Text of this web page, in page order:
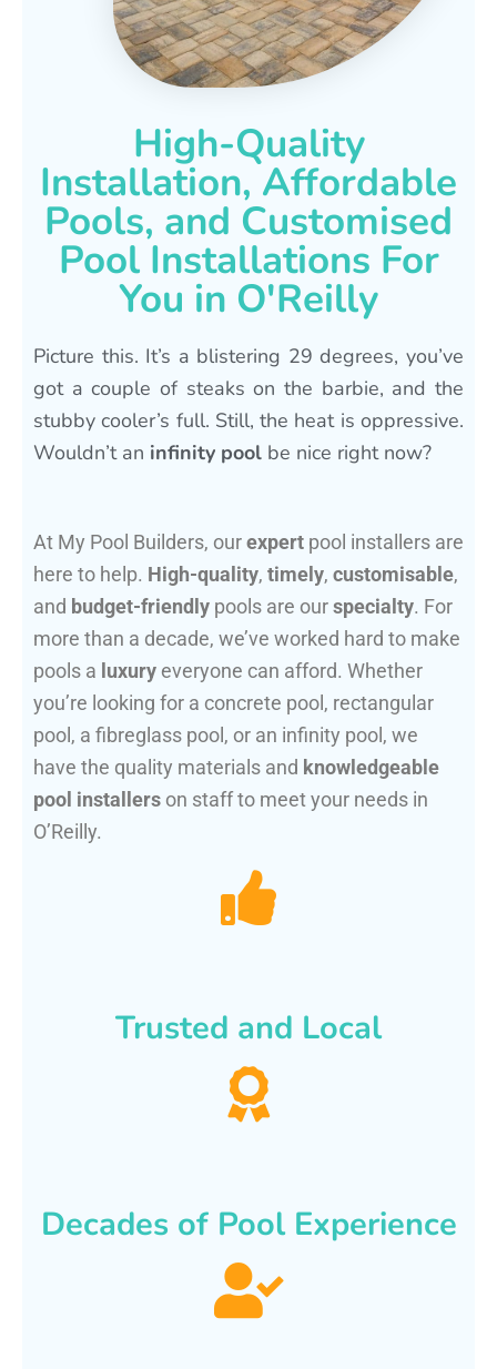
High-Quality
Installation, Affordable
Pools, and Customised
Pool Installations For
You in O'Reilly
Picture this. It’s a blistering 29 degrees, you’ve
got a couple of steaks on the barbie, and the
stubby cooler’s full. Still, the heat is oppressive.
Wouldn’t an infinity pool be nice right now?
At My Pool Builders, ourexpert pool installers are
here to help. High-quality, timely, customisable,
and budget-friendly pools are ourspecialty. For
more than a decade, we’ve worked hard to make
pools a luxury everyone can afford. Whether
you’re looking for a concrete pool, rectangular
pool, a fibreglass pool, or an infinity pool, we
have the quality materials and knowledgeable
pool installers on staff to meet your needs in
O’Reilly.
Trusted and Local
Decades of Pool Experience